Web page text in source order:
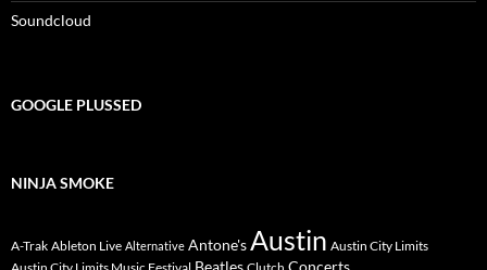
Soundcloud
GOOGLE PLUSSED
NINJA SMOKE
A-Trak Ableton Live Alternative Antone'sAustin Austin City Limits